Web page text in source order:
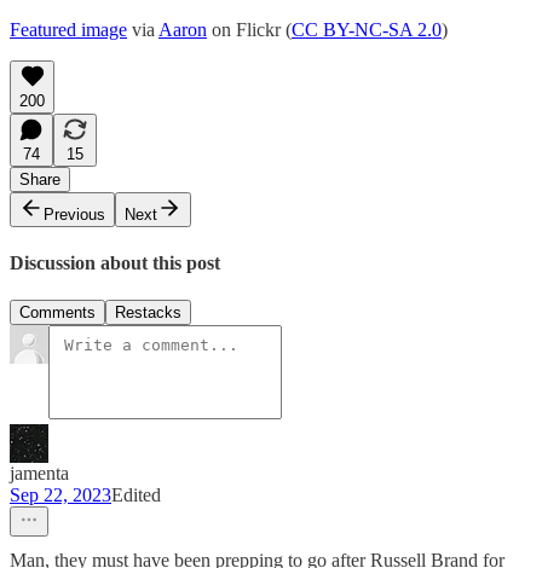
Featured image via Aaron on Flickr (CC BY-NC-SA 2.0)
200
74
15
Share
Previous
Next
Discussion about this post
Comments Restacks
jamenta
Sep 22, 2023Edited
Man, they must have been prepping to go after Russell Brand for